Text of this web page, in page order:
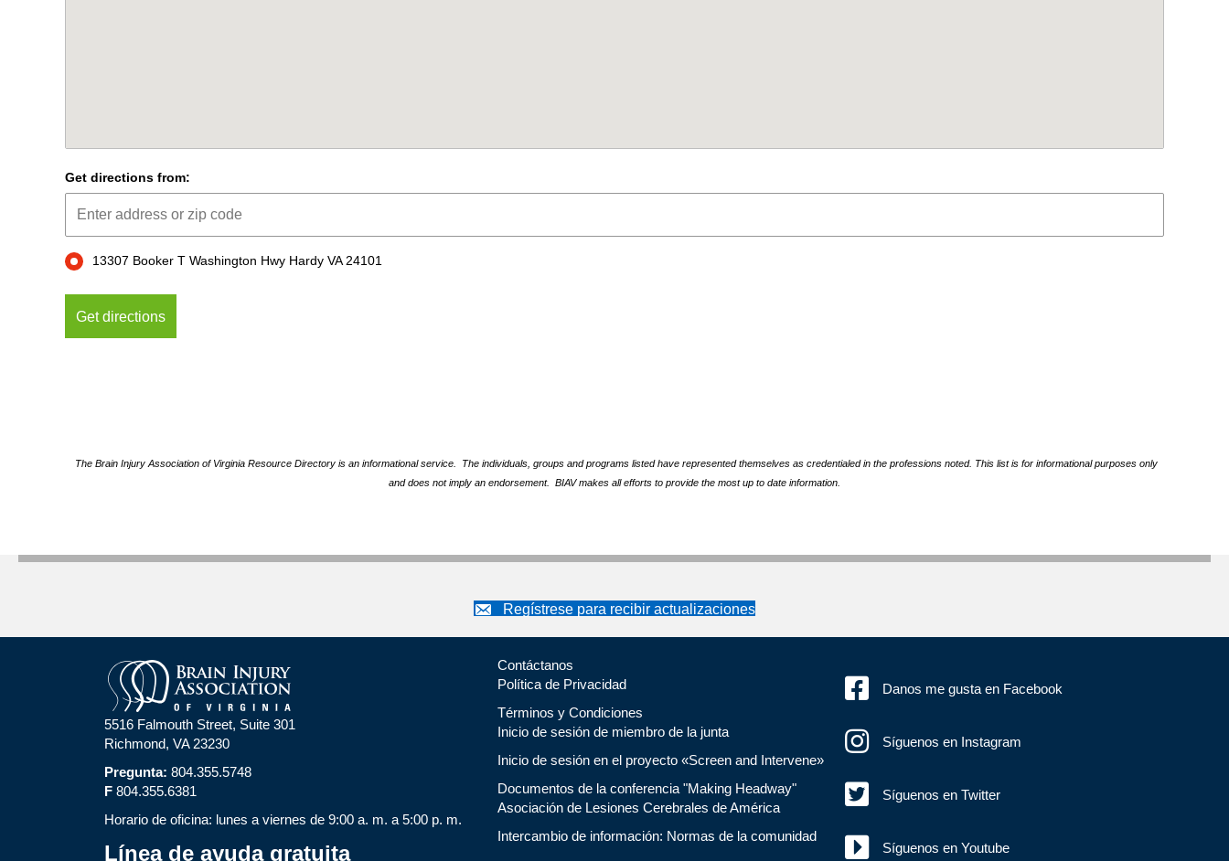
Get directions from:
13307 Booker T Washington Hwy Hardy VA 24101
The Brain Injury Association of Virginia Resource Directory is an informational service. The individuals, groups and programs listed have represented themselves as credentialed in the professions noted. This list is for informational purposes only
and does not imply an endorsement. BIAV makes all efforts to provide the most up to date information.
Regístrese para recibir actualizaciones
5516 Falmouth Street, Suite 301
Richmond, VA 23230
Pregunta: 804.355.5748
F 804.355.6381
Horario de oficina: lunes a viernes de 9:00 a. m. a 5:00 p. m.
Línea de ayuda gratuita
Contáctanos
Política de Privacidad
Términos y Condiciones
Inicio de sesión de miembro de la junta
Inicio de sesión en el proyecto «Screen and Intervene»
Documentos de la conferencia "Making Headway"
Asociación de Lesiones Cerebrales de América
Intercambio de información: Normas de la comunidad
Danos me gusta en Facebook
Síguenos en Instagram
Síguenos en Twitter
Síguenos en Youtube